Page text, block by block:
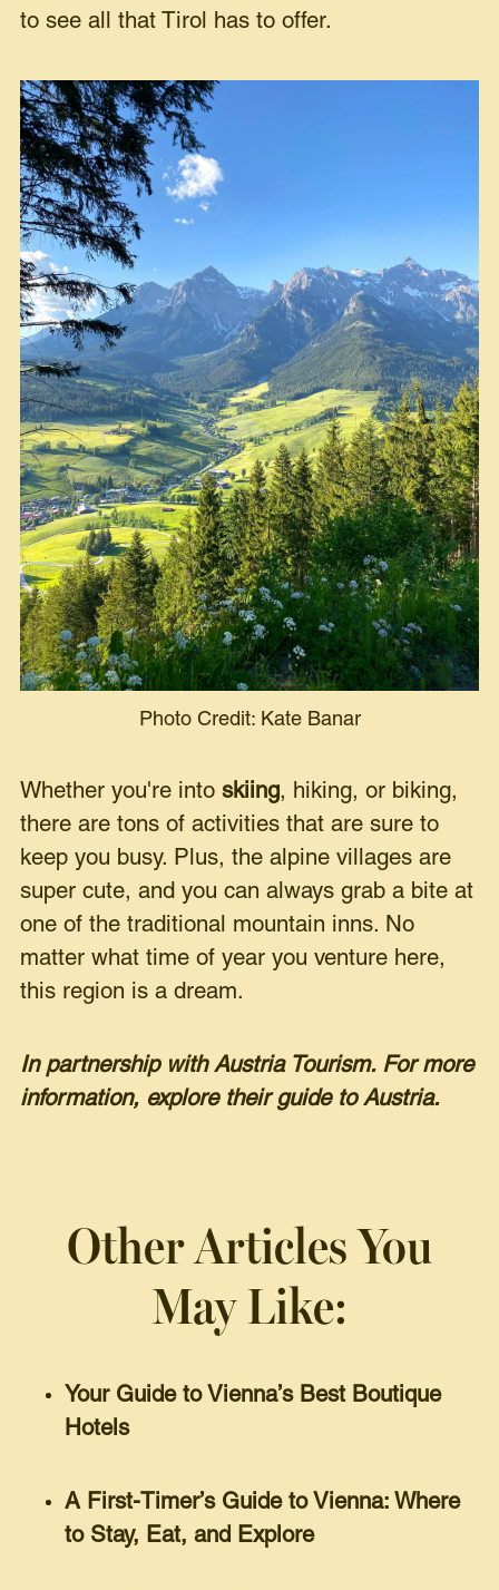
to see all that Tirol has to offer.
Photo Credit: Kate Banar
Whether you're intoskiing, hiking, or biking,
there are tons of activities that are sure to
keep you busy. Plus, the alpine villages are
super cute, and you can always grab a bite at
one of the traditional mountain inns. No
matter what time of year you venture here,
this region is a dream.
In partnership with Austria Tourism. For more
information, explore their guide to Austria.
Other Articles You
May Like:
Your Guide to Vienna’s Best Boutique
Hotels
A First-Timer’s Guide to Vienna: Where
to Stay, Eat, and Explore